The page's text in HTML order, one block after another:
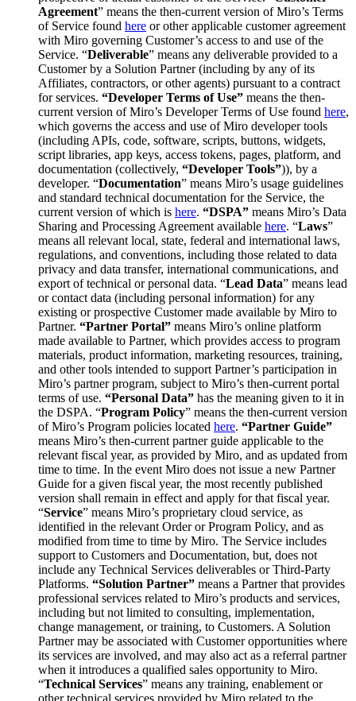
Agreement” means the then-current version of Miro’s Terms
of Service found here or other applicable customer agreement
with Miro governing Customer’s access to and use of the
Service. “Deliverable” means any deliverable provided to a
Customer by a Solution Partner (including by any of its
Affiliates, contractors, or other agents) pursuant to a contract
for services. “Developer Terms of Use” means the then-
current version of Miro’s Developer Terms of Use found here,
which governs the access and use of Miro developer tools
(including APIs, code, software, scripts, buttons, widgets,
script libraries, app keys, access tokens, pages, platform, and
documentation (collectively, “Developer Tools”)), by a
developer. “Documentation” means Miro’s usage guidelines
and standard technical documentation for the Service, the
current version of which is here. “DSPA” means Miro’s Data
Sharing and Processing Agreement available here. “Laws”
means all relevant local, state, federal and international laws,
regulations, and conventions, including those related to data
privacy and data transfer, international communications, and
export of technical or personal data. “Lead Data” means lead
or contact data (including personal information) for any
existing or prospective Customer made available by Miro to
Partner. “Partner Portal” means Miro’s online platform
made available to Partner, which provides access to program
materials, product information, marketing resources, training,
and other tools intended to support Partner’s participation in
Miro’s partner program, subject to Miro’s then-current portal
terms of use. “Personal Data” has the meaning given to it in
the DSPA. “Program Policy” means the then-current version
of Miro’s Program policies located here. “Partner Guide”
means Miro’s then-current partner guide applicable to the
relevant fiscal year, as provided by Miro, and as updated from
time to time. In the event Miro does not issue a new Partner
Guide for a given fiscal year, the most recently published
version shall remain in effect and apply for that fiscal year.
“Service” means Miro’s proprietary cloud service, as
identified in the relevant Order or Program Policy, and as
modified from time to time by Miro. The Service includes
support to Customers and Documentation, but, does not
include any Technical Services deliverables or Third-Party
Platforms. “Solution Partner” means a Partner that provides
professional services related to Miro’s products and services,
including but not limited to consulting, implementation,
change management, or training, to Customers. A Solution
Partner may be associated with Customer opportunities where
its services are involved, and may also act as a referral partner
when it introduces a qualified sales opportunity to Miro.
“Technical Services” means any training, enablement or
other technical services provided by Miro related to the